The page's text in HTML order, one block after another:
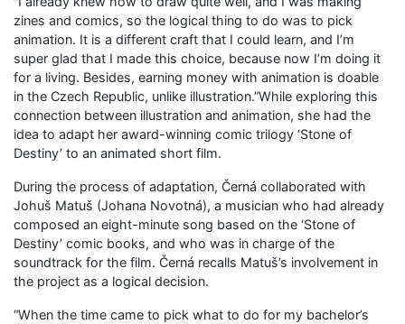
zines and comics, so the logical thing to do was to pick
animation. It is a different craft that I could learn, and I’m
super glad that I made this choice, because now I’m doing it
for a living. Besides, earning money with animation is doable
in the Czech Republic, unlike illustration.”While exploring this
connection between illustration and animation, she had the
idea to adapt her award-winning comic trilogy ‘Stone of
Destiny’ to an animated short film.
During the process of adaptation, Černá collaborated with
Johuš Matuš (Johana Novotná), a musician who had already
composed an eight-minute song based on the ‘Stone of
Destiny’ comic books, and who was in charge of the
soundtrack for the film. Černá recalls Matuš’s involvement in
the project as a logical decision.
“When the time came to pick what to do for my bachelor’s